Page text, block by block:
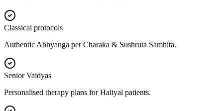
Classical protocols
Authentic Abhyanga per Charaka & Sushruta Samhita.
Senior Vaidyas
Personalised therapy plans for Haliyal patients.